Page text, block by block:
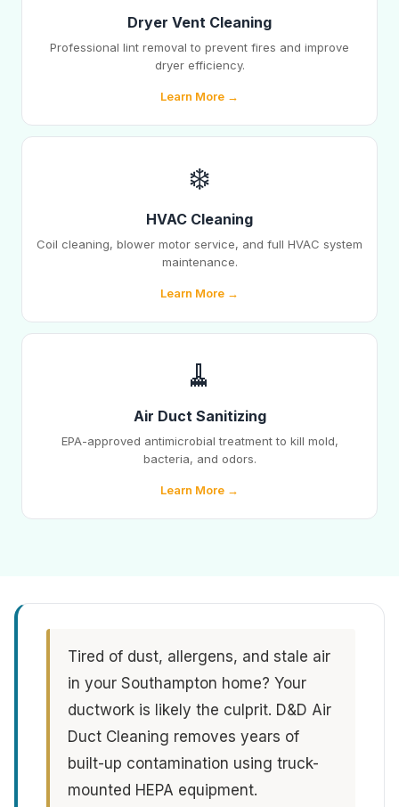
Dryer Vent Cleaning
Professional lint removal to prevent fires and improve
dryer efficiency.
Learn More →
❄️
HVAC Cleaning
Coil cleaning, blower motor service, and full HVAC system
maintenance.
Learn More →
🧹
Air Duct Sanitizing
EPA-approved antimicrobial treatment to kill mold,
bacteria, and odors.
Learn More →
Tired of dust, allergens, and stale air
in your Southampton home? Your
ductwork is likely the culprit. D&D Air
Duct Cleaning removes years of
built-up contamination using truck-
mounted HEPA equipment.